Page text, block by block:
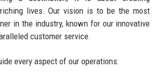
lives. Our vision is to be the most
in the industry, known for our innovative
customer service.
every aspect of our operations: